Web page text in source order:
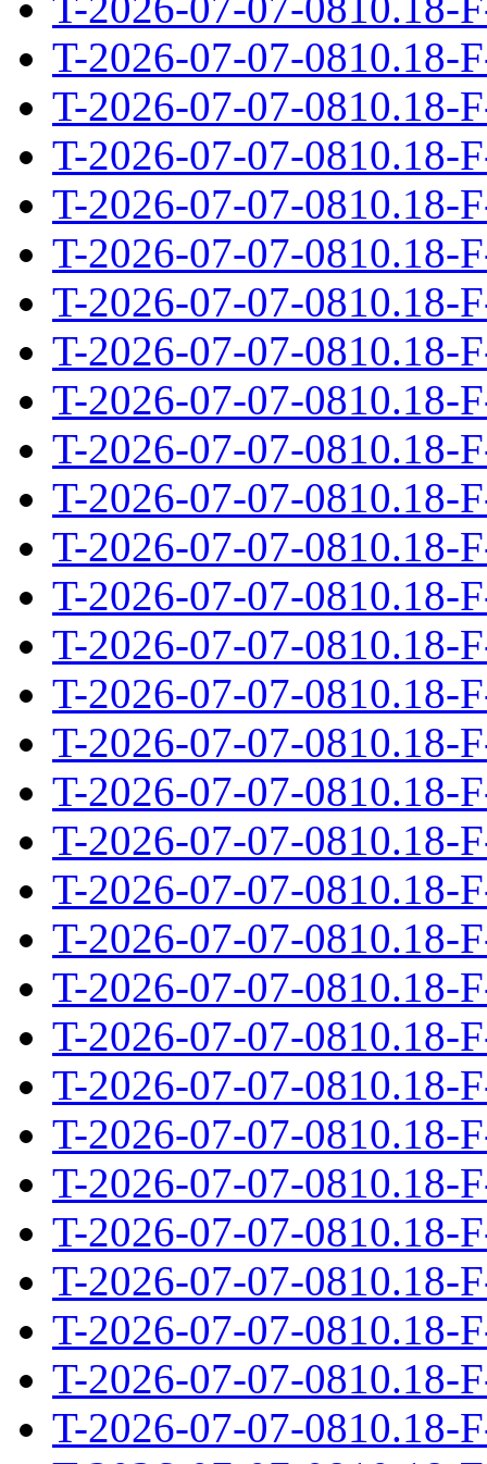
T-2026-07-07-0810.18-
T-2026-07-07-0810.18-
T-2026-07-07-0810.18-
T-2026-07-07-0810.18-
T-2026-07-07-0810.18-
T-2026-07-07-0810.18-
T-2026-07-07-0810.18-
T-2026-07-07-0810.18-
T-2026-07-07-0810.18-
T-2026-07-07-0810.18-
T-2026-07-07-0810.18-
T-2026-07-07-0810.18-
T-2026-07-07-0810.18-
T-2026-07-07-0810.18-
T-2026-07-07-0810.18-
T-2026-07-07-0810.18-
T-2026-07-07-0810.18-
T-2026-07-07-0810.18-
T-2026-07-07-0810.18-
T-2026-07-07-0810.18-
T-2026-07-07-0810.18-
T-2026-07-07-0810.18-
T-2026-07-07-0810.18-
T-2026-07-07-0810.18-
T-2026-07-07-0810.18-
T-2026-07-07-0810.18-
T-2026-07-07-0810.18-
T-2026-07-07-0810.18-
T-2026-07-07-0810.18-